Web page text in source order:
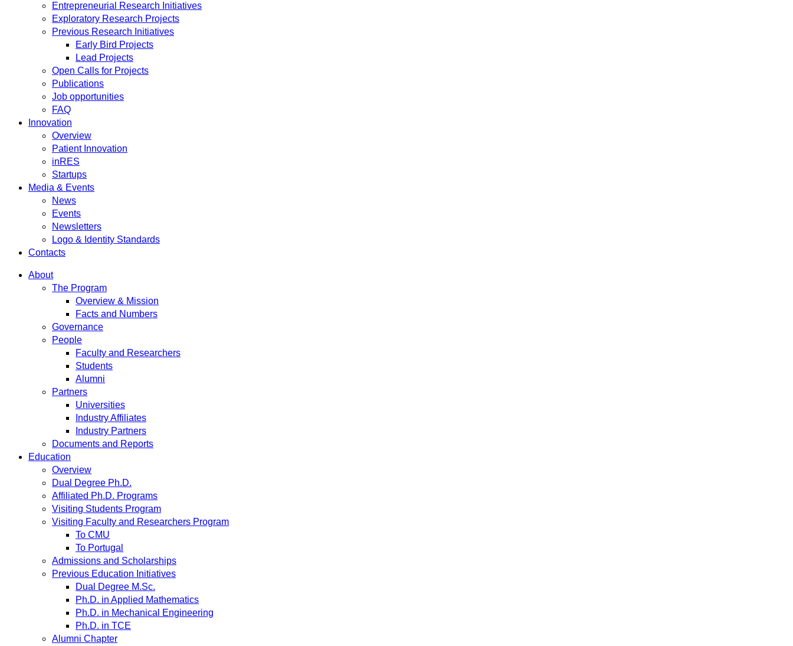
Entrepreneurial Research Initiatives
Exploratory Research Projects
Previous Research Initiatives
Early Bird Projects
Lead Projects
Open Calls for Projects
Publications
Job opportunities
FAQ
Innovation
Overview
Patient Innovation
inRES
Startups
Media & Events
News
Events
Newsletters
Logo & Identity Standards
Contacts
About
The Program
Overview & Mission
Facts and Numbers
Governance
People
Faculty and Researchers
Students
Alumni
Partners
Universities
Industry Affiliates
Industry Partners
Documents and Reports
Education
Overview
Dual Degree Ph.D.
Affiliated Ph.D. Programs
Visiting Students Program
Visiting Faculty and Researchers Program
To CMU
To Portugal
Admissions and Scholarships
Previous Education Initiatives
Dual Degree M.Sc.
Ph.D. in Applied Mathematics
Ph.D. in Mechanical Engineering
Ph.D. in TCE
Alumni Chapter